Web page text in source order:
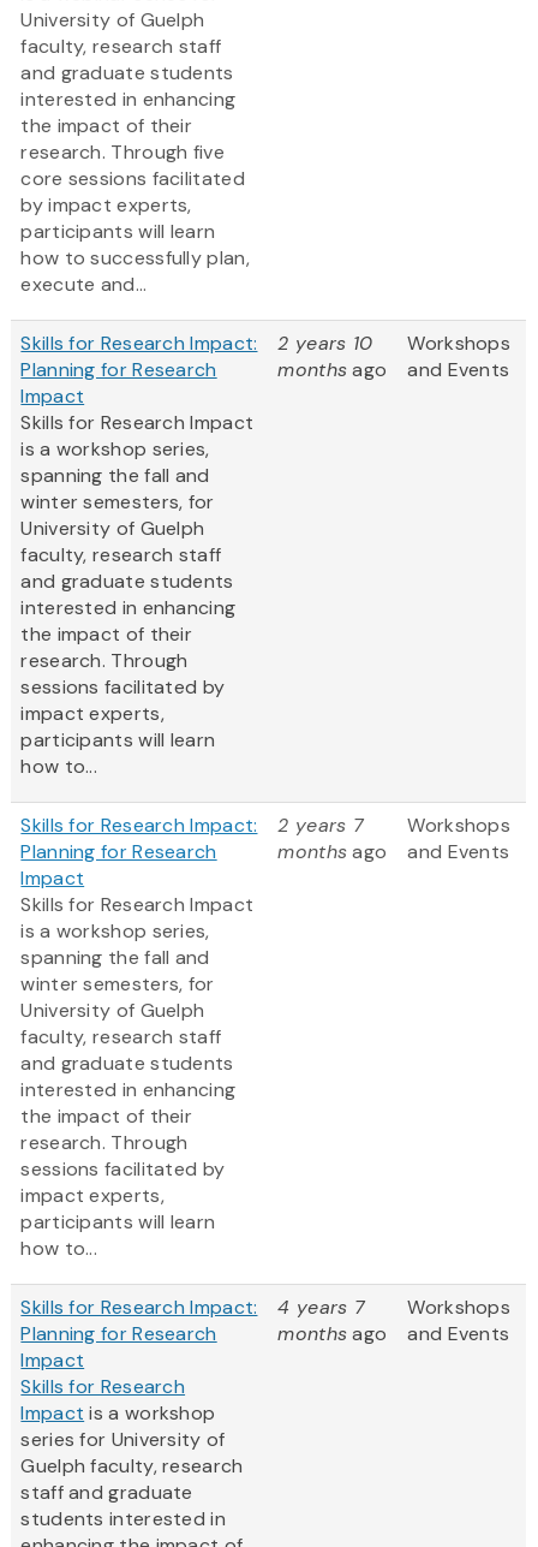
University of Guelph
faculty, research staff
and graduate students
interested in enhancing
the impact of their
research. Through five
core sessions facilitated
by impact experts,
participants will learn
how to successfully plan,
execute and...
Skills for Research Impact:
Planning for Research
Impact
Skills for Research Impact
is a workshop series,
spanning the fall and
winter semesters, for
University of Guelph
faculty, research staff
and graduate students
interested in enhancing
the impact of their
research. Through
sessions facilitated by
impact experts,
participants will learn
how to...
2 years 10
monthsago
Workshops
and Events
Skills for Research Impact:
Planning for Research
Impact
Skills for Research Impact
is a workshop series,
spanning the fall and
winter semesters, for
University of Guelph
faculty, research staff
and graduate students
interested in enhancing
the impact of their
research. Through
sessions facilitated by
impact experts,
participants will learn
how to...
2 years 7
monthsago
Workshops
and Events
Skills for Research Impact:
Planning for Research
Impact
Skills for Research
Impact is a workshop
series for University of
Guelph faculty, research
staff and graduate
students interested in
4 years 7
monthsago
Workshops
and Events